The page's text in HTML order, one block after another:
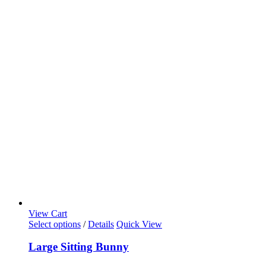
View Cart
Select options / Details Quick View
Large Sitting Bunny